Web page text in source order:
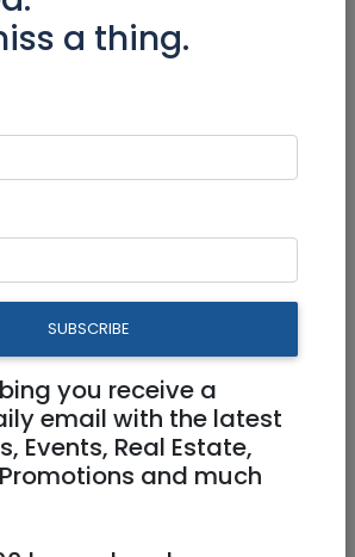
Stuff For Sale|Jerusalem &
a thing.
SUBSCRIBE
you receive a
email with the latest
Events, Real Estate,
and much